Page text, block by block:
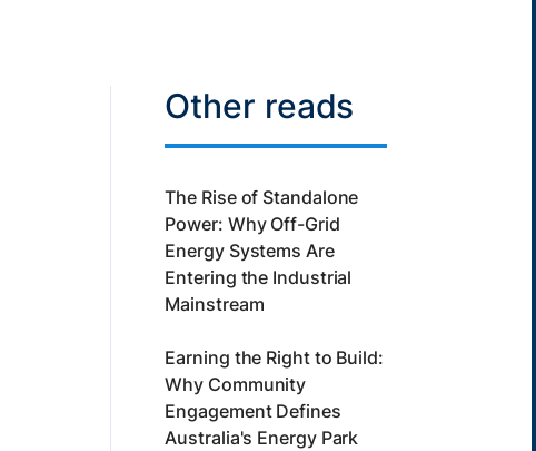
Other reads
The Rise of Standalone
Power: Why Off-Grid
Energy Systems Are
Entering the Industrial
Mainstream
Earning the Right to Build:
Why Community
Engagement Defines
Australia's Energy Park